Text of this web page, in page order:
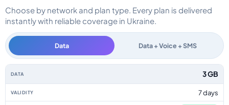
Choose by network and plan type. Every plan is delivered
instantly with reliable coverage in Ukraine.
Data Data + Voice + SMS
Ukraine data-only eSIM plans by data allowance, validity, network, tier,
3 GB
7 days